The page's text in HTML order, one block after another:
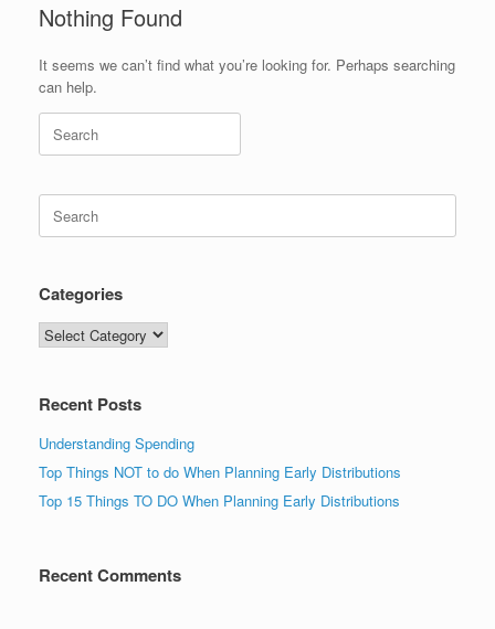
Nothing Found
It seems we can’t find what you’re looking for. Perhaps searching
can help.
Search
for:
Search
for:
Categories
Categories
Recent Posts
Understanding Spending
Top Things NOT to do When Planning Early Distributions
Top 15 Things TO DO When Planning Early Distributions
Recent Comments